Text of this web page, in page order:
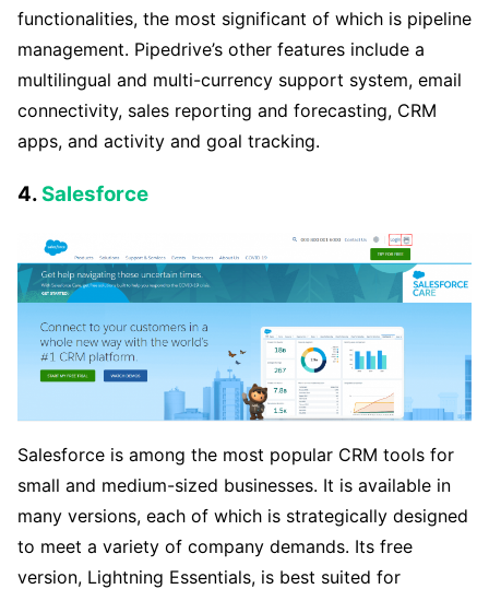
functionalities, the most significant of which is pipeline
management. Pipedrive’s other features include a
multilingual and multi-currency support system, email
connectivity, sales reporting and forecasting, CRM
apps, and activity and goal tracking.
4.Salesforce
Salesforce is among the most popular CRM tools for
small and medium-sized businesses. It is available in
many versions, each of which is strategically designed
to meet a variety of company demands. Its free
version, Lightning Essentials, is best suited for